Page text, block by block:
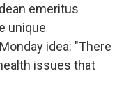
emeritus
unique
idea: "There
issues that